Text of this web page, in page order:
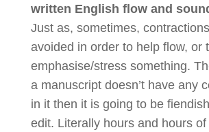
written English flow and
Just as, sometimes,
avoided in order to help flow, or
emphasise/stress something.
a manuscript doesn’t have any
in it then it is going to be
edit. Literally hours and hours